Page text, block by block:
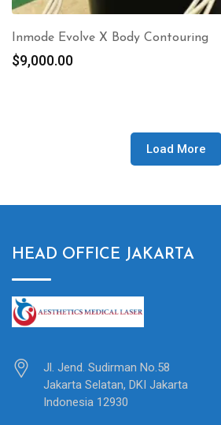
Inmode Evolve X Body Contouring
$9,000.00
Load More
HEAD OFFICE JAKARTA
Jl. Jend. Sudirman No.58
Jakarta Selatan, DKI Jakarta
Indonesia 12930